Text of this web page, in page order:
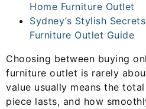
Home Furniture Outlet
Sydney’s Stylish
Furniture Outlet Guide
Choosing between buying
furniture outlet is rarely
value usually means the
piece lasts, and how